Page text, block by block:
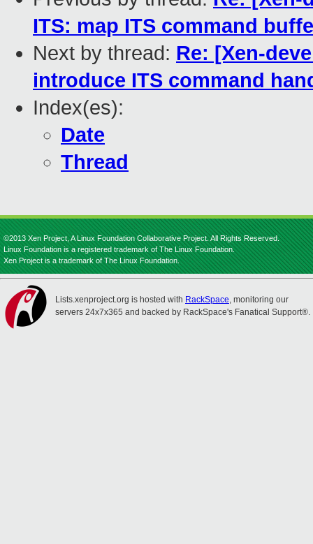
ITS: map ITS command
Next by thread: Re: [Xen-
introduce ITS command
Index(es):
Date
Thread
©2013 Xen Project, A Linux Foundation Collaborative Project. All Rights Reserved.
Linux Foundation is a registered trademark of The Linux Foundation.
Xen Project is a trademark of The Linux Foundation.
Lists.xenproject.org is hosted with RackSpace, monitoring our
servers 24x7x365 and backed by RackSpace's Fanatical Support®.